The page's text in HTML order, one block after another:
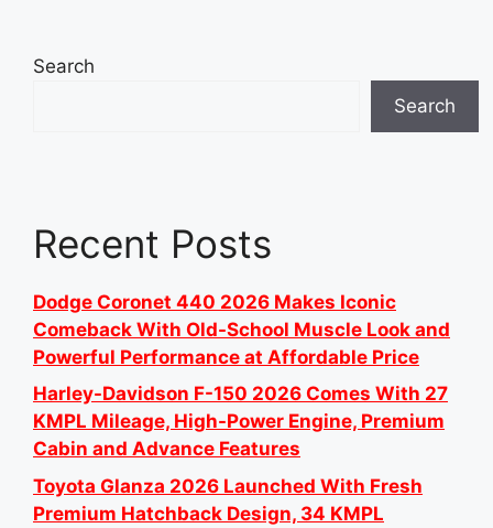
Search
Search
Recent Posts
Dodge Coronet 440 2026 Makes Iconic
Comeback With Old-School Muscle Look and
Powerful Performance at Affordable Price
Harley-Davidson F-150 2026 Comes With 27
KMPL Mileage, High-Power Engine, Premium
Cabin and Advance Features
Toyota Glanza 2026 Launched With Fresh
Premium Hatchback Design, 34 KMPL